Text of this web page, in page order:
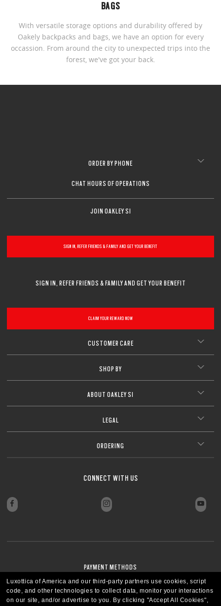
BAGS
With versatile storage options and durability offered by
Oakely backpacks and bags, we have an option for every
occassion. From around the city to unexpected trips into the
forest, we've got your back.
ORDER BY PHONE
CHAT HOURS OF OPERATIONS
JOIN OAKLEY SI
SIGN IN, REFER FRIENDS & FAMILY AND GET YOUR BENEFIT
SIGN IN, REFER FRIENDS & FAMILY AND GET YOUR BENEFIT
CLAIM YOUR REWARD NOW
CUSTOMER CARE
SHOP BY
ABOUT OAKLEY SI
LEGAL
ORDERING
CONNECT WITH US
PAYMENT METHODS
Luxottica of America and our third-party partners use cookies, script
code, and other technologies to collect data, monitor your interactions
on our site, and/or advertise to you. By clicking "Accept All Cookies",